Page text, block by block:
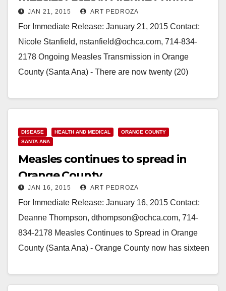
JAN 21, 2015 ART PEDROZA
For Immediate Release: January 21, 2015 Contact:
Nicole Stanfield, nstanfield@ochca.com, 714-834-
2178 Ongoing Measles Transmission in Orange
County (Santa Ana) - There are now twenty (20)
DISEASE HEALTH AND MEDICAL
ORANGE COUNTY
SANTA ANA
Measles continues to spread in
Orange County
JAN 16, 2015 ART PEDROZA
For Immediate Release: January 16, 2015 Contact:
Deanne Thompson, dthompson@ochca.com, 714-
834-2178 Measles Continues to Spread in Orange
County (Santa Ana) - Orange County now has sixteen
Read More